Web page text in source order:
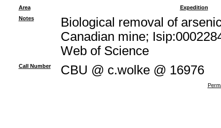
Area
Expedition
Notes
Biological removal of
Canadian mine;
Web of Science
Call Number CBU @ c.wolke @ 16976